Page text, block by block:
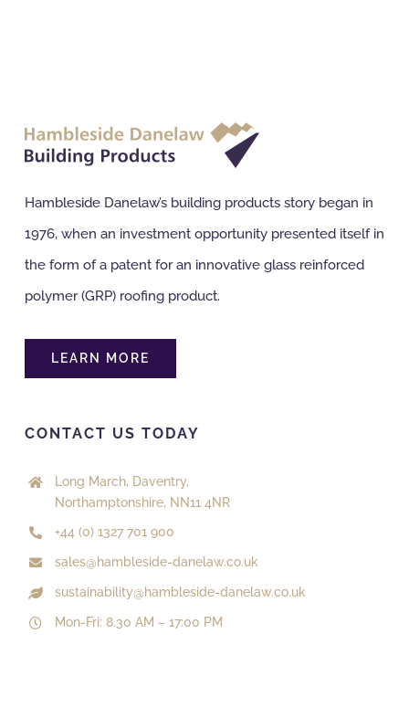
Hambleside Danelaw’s building products story began in
1976, when an investment opportunity presented itself in
the form of a patent for an innovative glass reinforced
polymer (GRP) roofing product.
LEARN MORE
CONTACT US TODAY
Long March, Daventry,
Northamptonshire, NN11 4NR
+44 (0) 1327 701 900
sales@hambleside-danelaw.co.uk
sustainability@hambleside-danelaw.co.uk
Mon-Fri: 8.30 AM – 17:00 PM